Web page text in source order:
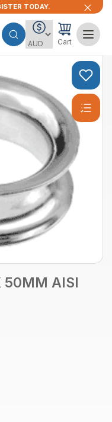
TODAY.
Cart
50MM AISI